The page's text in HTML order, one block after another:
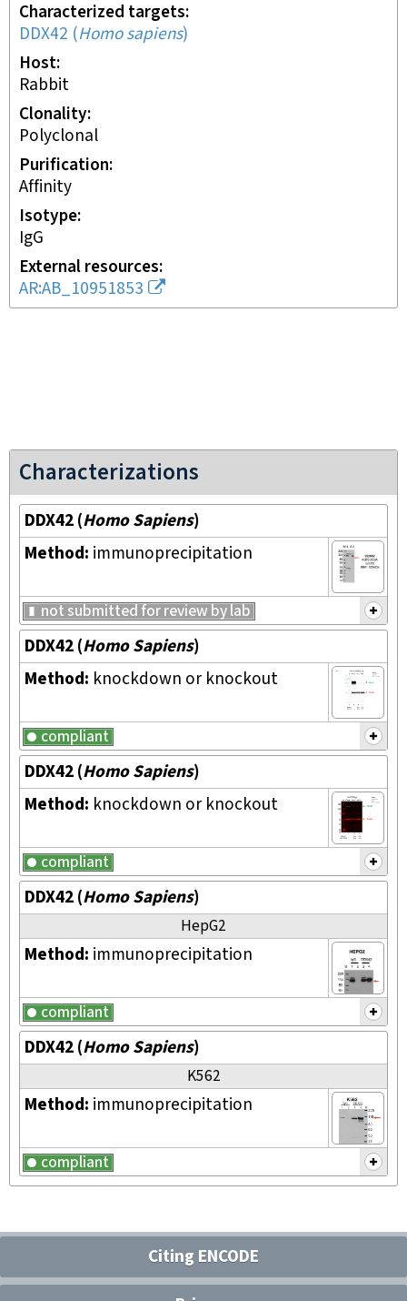
Characterized targets
DDX42 (Homo sapiens)
Host
rabbit
Clonality
polyclonal
Purification
affinity
Isotype
IgG
External resources
AR:AB_10951853
Characterizations
DDX42 (Homo Sapiens)
Method: immunoprecipitation
not submitted for review by lab
DDX42 (Homo Sapiens)
Method: knockdown or knockout
compliant
DDX42 (Homo Sapiens)
Method: knockdown or knockout
compliant
DDX42 (Homo Sapiens)
HepG2
Method: immunoprecipitation
compliant
DDX42 (Homo Sapiens)
K562
Method: immunoprecipitation
compliant
Citing ENCODE